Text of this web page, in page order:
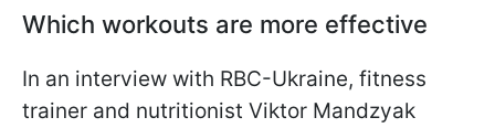
Which workouts are more effective
In an interview with RBC-Ukraine, fitness
trainer and nutritionist Viktor Mandzyak